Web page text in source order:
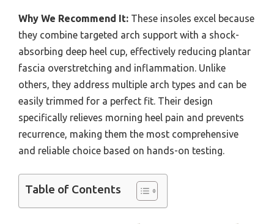
Why We Recommend It: These insoles excel because
they combine targeted arch support with a shock-
absorbing deep heel cup, effectively reducing plantar
fascia overstretching and inflammation. Unlike
others, they address multiple arch types and can be
easily trimmed for a perfect fit. Their design
specifically relieves morning heel pain and prevents
recurrence, making them the most comprehensive
and reliable choice based on hands-on testing.
Table of Contents